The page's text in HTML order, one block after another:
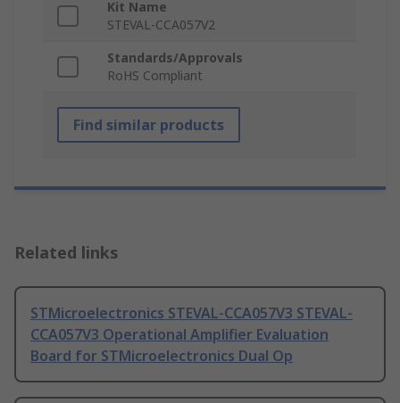
Kit Name
STEVAL-CCA057V2
Standards/Approvals
RoHS Compliant
Find similar products
Related links
STMicroelectronics STEVAL-CCA057V3 STEVAL-
CCA057V3 Operational Amplifier Evaluation
Board for STMicroelectronics Dual Op